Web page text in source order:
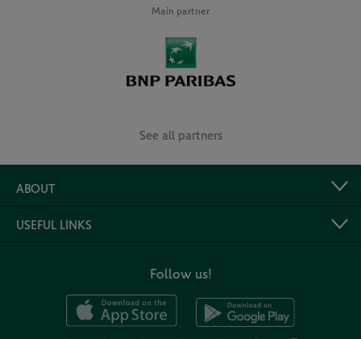
Main partner
See all partners
ABOUT
USEFUL LINKS
Follow us!